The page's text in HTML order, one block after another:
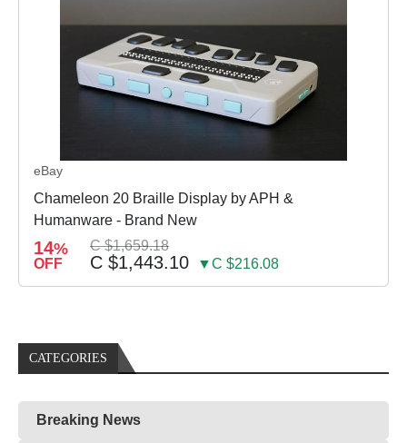
eBay
Chameleon 20 Braille Display by APH &
Humanware - Brand New
14%
OFF
C $1,659.18
C $1,443.10 ▼C $216.08
CATEGORIES
Breaking News